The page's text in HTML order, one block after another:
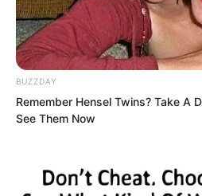
BUZZDAY
Remember Hensel Twins? Take A
See Them Now